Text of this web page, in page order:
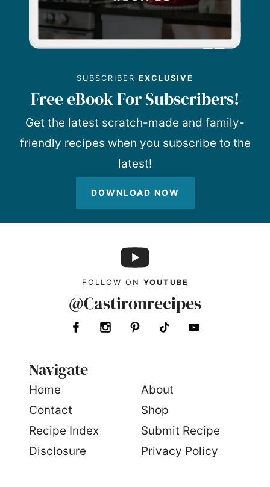
SUBSCRIBER EXCLUSIVE
Free eBook For Subscribers!
Get the latest scratch-made and family-
friendly recipes when you subscribe to the
latest!
DOWNLOAD NOW
FOLLOW ON YOUTUBE
@Castironrecipes
Navigate
Home
About
Contact
Shop
Recipe Index
Submit Recipe
Disclosure
Privacy Policy